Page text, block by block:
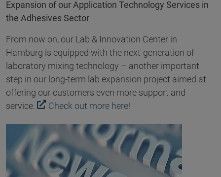
Expansion of our Application Technology Services in
the Adhesives Sector
From now on, our Lab & Innovation Center in
Hamburg is equipped with the next-generation of
laboratory mixing technology – another important
step in our long-term lab expansion project aimed at
offering our customers even more support and
service.
Check out more here!